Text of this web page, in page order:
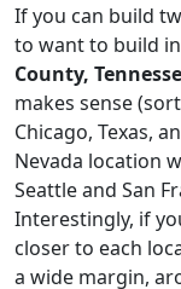
If you can build
to want to build in
County,
makes sense
Chicago, Texas,
Nevada location
Seattle and San
Interestingly, if
closer to each
a wide margin,